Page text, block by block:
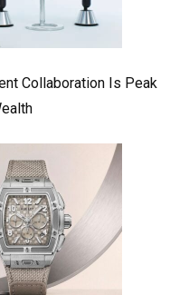
Collaboration Is Peak